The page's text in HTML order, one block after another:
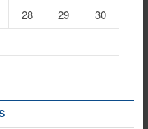
28 29
30